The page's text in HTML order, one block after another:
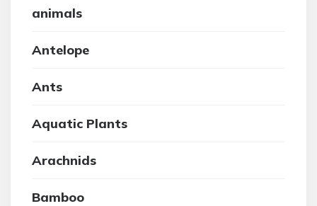
animals
Antelope
Ants
Aquatic Plants
Arachnids
Bamboo